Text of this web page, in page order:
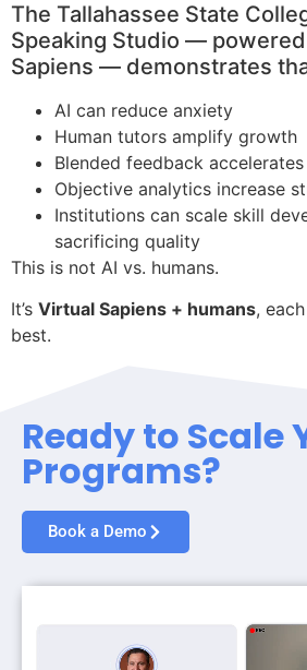
The Tallahassee State
Speaking Studio —
Sapiens — demonstrates
AI can reduce anxiety
Human tutors amplify growth
Blended feedback
Objective analytics increase
Institutions can scale skill
sacrificing quality
This is not AI vs. humans.
It’s Virtual Sapiens + humans,
best.
Ready to Scale
Programs?
Book a Demo